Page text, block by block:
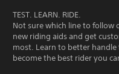
TEST. LEARN. RIDE.
Not sure which line to follow
new riding aids and get
most. Learn to better
become the best rider you